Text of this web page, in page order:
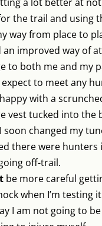
the trail and using
way from place to
an improved way of
to both me and my
expect to meet any
with a
vest tucked into the
soon changed my
there were hunters
off-trail.
be more careful
when I’m testing
I am not going to